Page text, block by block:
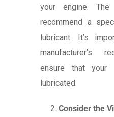
your engine.
recommend a
lubricant. It’s
manufacturer’s
ensure that your
lubricated.
Consider the